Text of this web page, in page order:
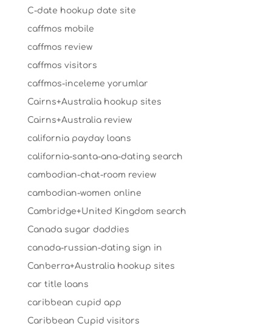
C-date hookup date site
caffmos mobile
caffmos review
caffmos visitors
caffmos-inceleme yorumlar
Cairns+Australia hookup sites
Cairns+Australia review
california payday loans
california-santa-ana-dating search
cambodian-chat-room review
cambodian-women online
Cambridge+United Kingdom search
Canada sugar daddies
canada-russian-dating sign in
Canberra+Australia hookup sites
car title loans
caribbean cupid app
Caribbean Cupid visitors